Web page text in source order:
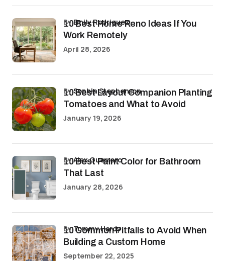
10 Best Home Reno Ideas If You
Work Remotely
byEmily Rodriguez
April 28, 2026
10 Best Layout Companion Planting
Tomatoes and What to Avoid
bySophia Stephenson
January 19, 2026
10 Best Paint Color for Bathroom
That Last
byAlex Guerrero
January 28, 2026
10 Common Pitfalls to Avoid When
Building a Custom Home
byTommy Hardy
September 22, 2025